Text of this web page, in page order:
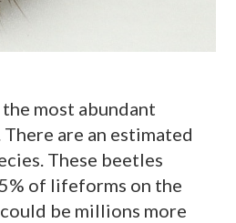
most abundant
are an estimated
These beetles
of lifeforms on the
be millions more